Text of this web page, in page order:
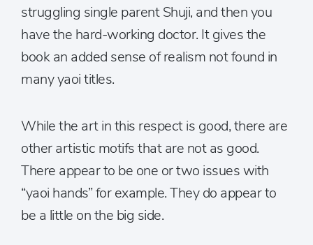
struggling single parent Shuji, and then you
have the hard-working doctor. It gives the
book an added sense of realism not found in
many yaoi titles.
While the art in this respect is good, there are
other artistic motifs that are not as good.
There appear to be one or two issues with
“yaoi hands” for example. They do appear to
be a little on the big side.